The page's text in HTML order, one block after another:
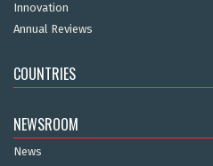
Innovation
Annual Reviews
COUNTRIES
NEWSROOM
News